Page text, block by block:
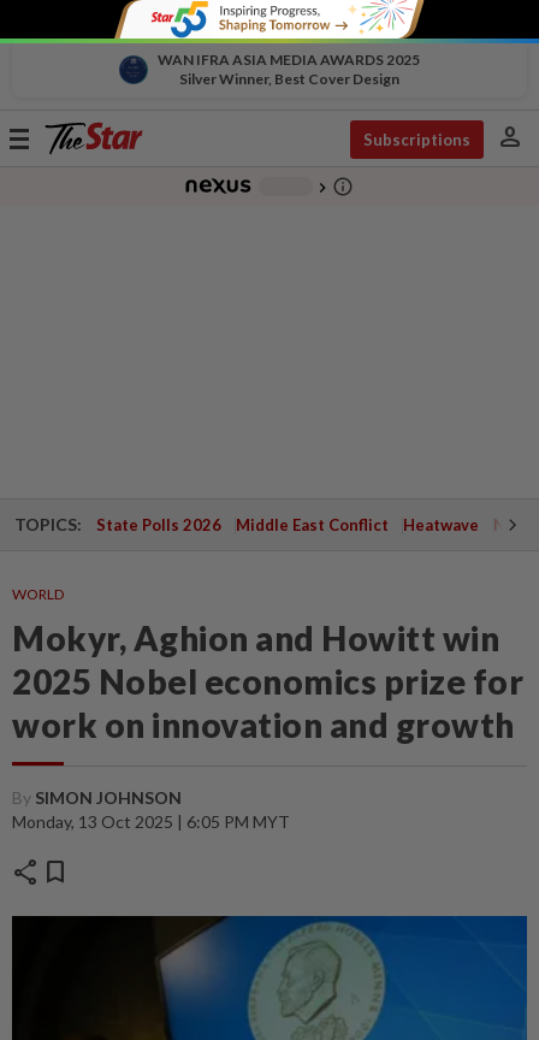
WAN IFRA ASIA MEDIA AWARDS 2025
Silver Winner, Best Cover Design
Toggle
Subscriptions person
chevron_right info_outline
TOPICS: State Polls 2026 Middle East Conflict Heatwave
WORLD
Mokyr, Aghion and Howitt win
2025 Nobel economics prize for
work on innovation and growth
By SIMON JOHNSON
Monday, 13 Oct 2025 | 6:05 PM MYT
share bookmark